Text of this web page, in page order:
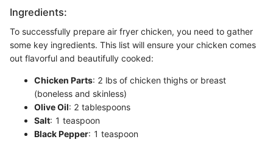
Ingredients:
To successfully prepare air fryer chicken, you need to gather
some key ingredients. This list will ensure your chicken comes
out flavorful and beautifully cooked:
Chicken Parts: 2 lbs of chicken thighs or breast
(boneless and skinless)
Olive Oil: 2 tablespoons
Salt: 1 teaspoon
Black Pepper: 1 teaspoon